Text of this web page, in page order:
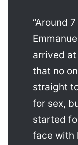
“Around
arrived at
that no
straight
for sex,
started
face with